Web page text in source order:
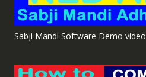
Sabji Mandi Software Demo video